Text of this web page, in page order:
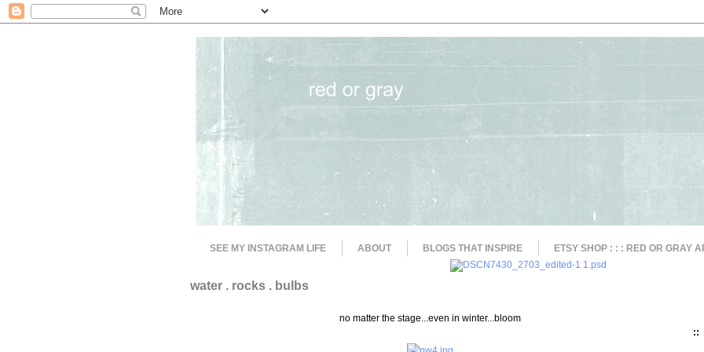
SEE MY INSTAGRAM LIFE ABOUT BLOGS THAT INSPIRE ETSY SHOP : : : RED OR GRAY
water . rocks . bulbs
no matter the stage...even in winter...bloom
::